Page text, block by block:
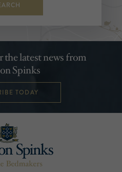
the latest news from
Spinks
TODAY